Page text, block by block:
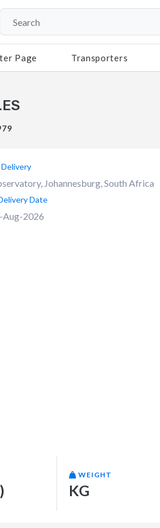
Page Transporters
Delivery
Johannesburg, South Africa
Date
Aug-2026
WEIGHT
KG